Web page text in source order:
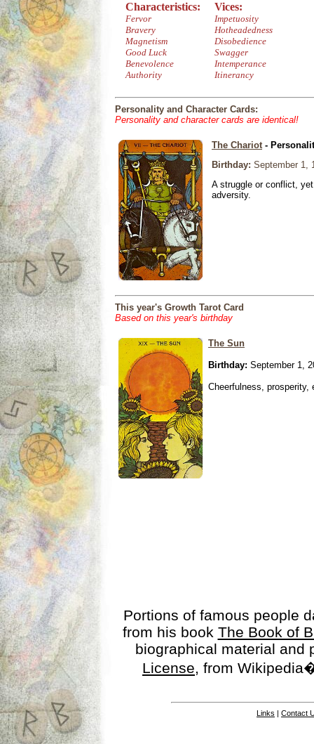
Characteristics:
Fervor
Bravery
Magnetism
Good Luck
Benevolence
Authority
Vices:
Impetuosity
Hotheadedness
Disobedience
Swagger
Intemperance
Itinerancy
Personality and Character Cards:
Personality and character cards are identical!
The Chariot-
Birthday: September 1,
A struggle or conflict,
adversity.
This year's Growth Tarot Card
Based on this year's birthday
The Sun
Birthday: September 1,
Cheerfulness, prosperity,
Portions of famous people
from his book The Book of
biographical material
License, from
Links | Contact